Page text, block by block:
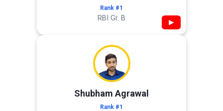
Rank #1
RBI Gr. B ▶
Shubham Agrawal
Rank #1